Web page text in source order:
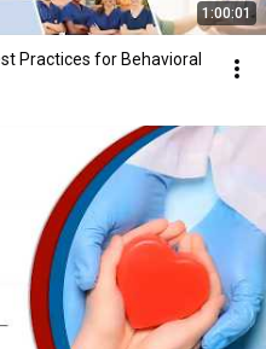
1:00:01
Practices for Behavioral